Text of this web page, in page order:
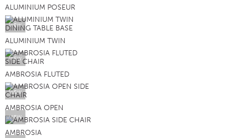
ALUMINIUM POSEUR
VIEW
ALUMINIUM TWIN
VIEW
AMBROSIA FLUTED
VIEW
AMBROSIA OPEN
VIEW
AMBROSIA